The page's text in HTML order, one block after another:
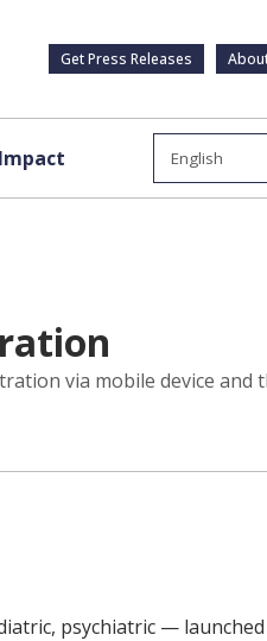
Get Press Releases
via mobile device and
psychiatric —